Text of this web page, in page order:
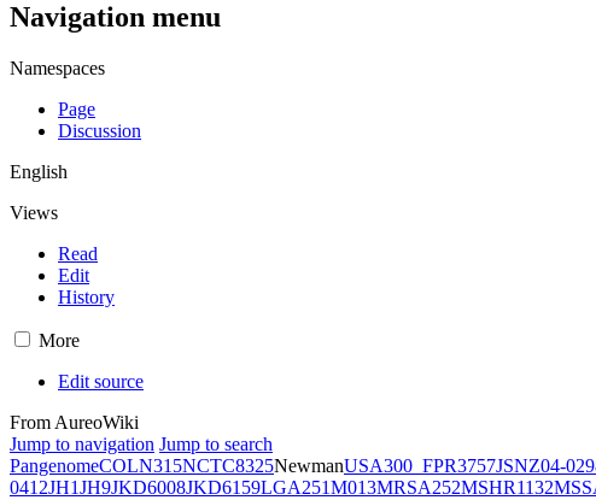
Navigation menu
Namespaces
Page
Discussion
English
Views
Read
Edit
History
More
Edit source
From AureoWiki
Jump to navigation Jump to search
PangenomeCOLN315NCTC8325NewmanUSA300_FPR3757JSNZ04-
0412JH1JH9JKD6008JKD6159LGA251M013MRSA252MSHR1132